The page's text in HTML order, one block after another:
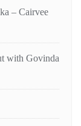
– Cairvee
with Govinda